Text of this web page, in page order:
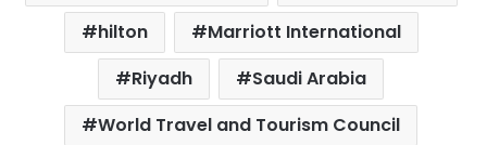
hilton
Marriott International
Riyadh
Saudi Arabia
World Travel and Tourism Council